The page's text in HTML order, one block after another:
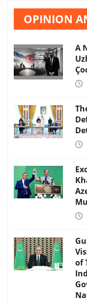
OPINION
A
of